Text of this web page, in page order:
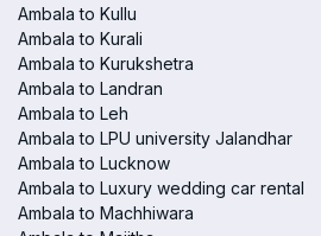
Ambala to Kullu
Ambala to Kurali
Ambala to Kurukshetra
Ambala to Landran
Ambala to Leh
Ambala to LPU university Jalandhar
Ambala to Lucknow
Ambala to Luxury wedding car rental
Ambala to Machhiwara